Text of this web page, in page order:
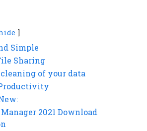
Simple
Sharing
of your data
2021 Download